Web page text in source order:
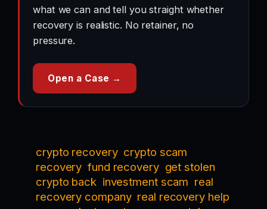
what we can and tell you straight whether
recovery is realistic. No retainer, no
pressure.
Open a Case →
crypto recovery crypto scam
recovery fund recovery get stolen
crypto back investment scam real
recovery company real recovery help